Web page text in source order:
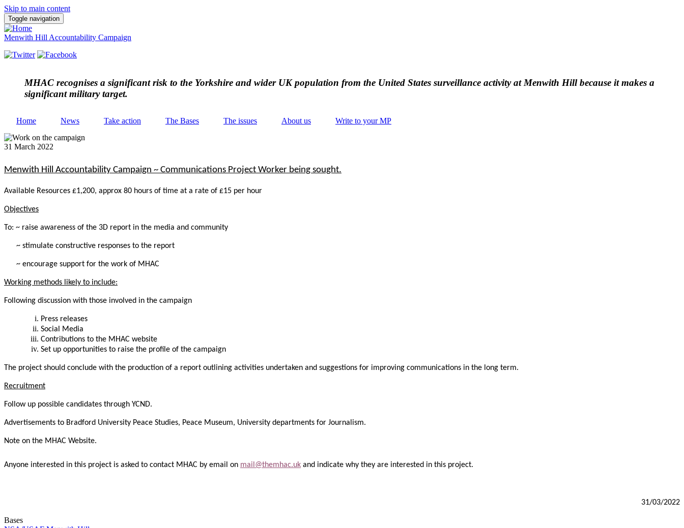
Skip to main content
Toggle navigation
Menwith Hill Accountability Campaign
MHAC recognises a significant risk to the Yorkshire and wider UK population from the United States surveillance activity at Menwith Hill because it makes a
significant military target.
Home News Take action The Bases The issues About us Write to your MP
31 March 2022
Menwith Hill Accountability Campaign ~ Communications Project Worker being sought.
Available Resources £1,200, approx 80 hours of time at a rate of £15 per hour
Objectives
To: ~ raise awareness of the 3D report in the media and community
~ stimulate constructive responses to the report
~ encourage support for the work of MHAC
Working methods likely to include:
Following discussion with those involved in the campaign
Press releases
Social Media
Contributions to the MHAC website
Set up opportunities to raise the profile of the campaign
The project should conclude with the production of a report outlining activities undertaken and suggestions for improving communications in the long term.
Recruitment
Follow up possible candidates through YCND.
Advertisements to Bradford University Peace Studies, Peace Museum, University departments for Journalism.
Note on the MHAC Website.
Anyone interested in this project is asked to contact MHAC by email on mail@themhac.uk and indicate why they are interested in this project.
31/03/2022
Bases